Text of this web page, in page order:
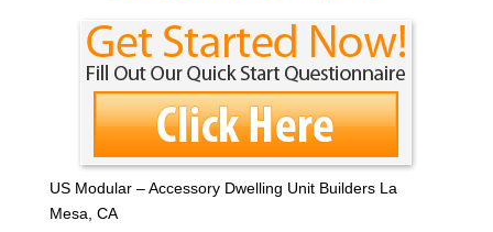
US Modular – Accessory Dwelling Unit Builders La
Mesa, CA